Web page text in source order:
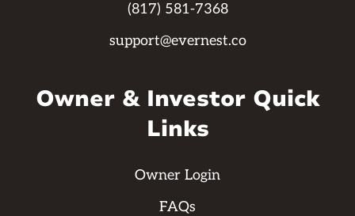
(817) 581-7368
support@evernest.co
Owner & Investor Quick
Links
Owner Login
FAQs